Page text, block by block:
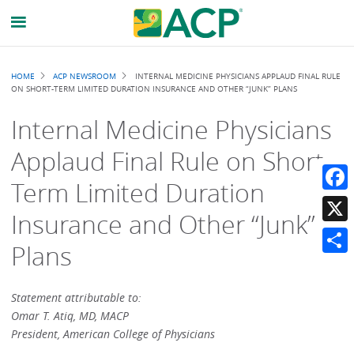
Breadcrumb
HOME ACP NEWSROOM
INTERNAL MEDICINE PHYSICIANS APPLAUD FINAL RULE
ON SHORT-TERM LIMITED DURATION INSURANCE AND OTHER “JUNK” PLANS
Internal Medicine Physicians
Applaud Final Rule on Short-
Term Limited Duration
Insurance and Other “Junk”
Plans
Statement attributable to:
Omar T. Atiq, MD, MACP
President, American College of Physicians
X